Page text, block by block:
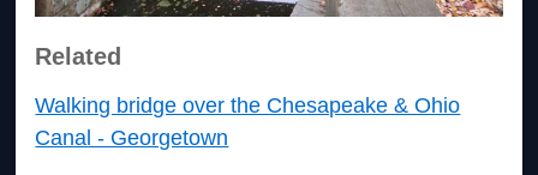
Related
Walking bridge over the Chesapeake & Ohio
Canal - Georgetown